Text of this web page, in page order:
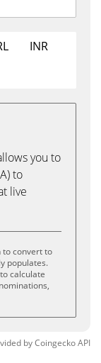
INR
you to
to
live
to convert to
populates.
calculate
byCoingeckoAPI